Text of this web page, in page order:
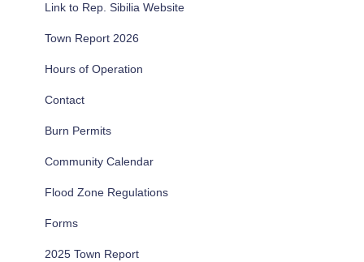
Link to Rep. Sibilia Website
Town Report 2026
Hours of Operation
Contact
Burn Permits
Community Calendar
Flood Zone Regulations
Forms
2025 Town Report